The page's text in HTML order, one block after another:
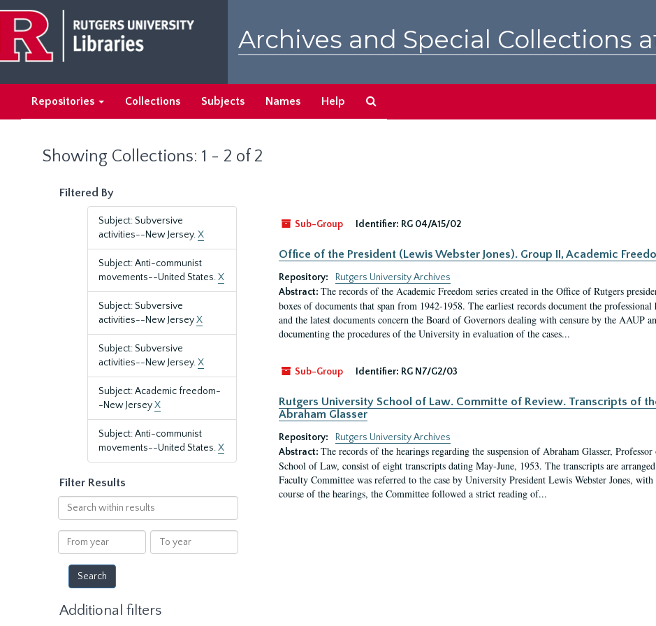
main
content
search
results
Archives and Special Collections
Repositories Collections Subjects Names Help
Showing Collections: 1 - 2 of 2
Filtered By
Subject: Subversive
activities--New Jersey.X
Subject: Anti-communist
movements--United States.X
Subject: Subversive
activities--New JerseyX
Subject: Subversive
activities--New Jersey.X
Subject: Academic freedom-
-New JerseyX
Subject: Anti-communist
movements--United States.X
Filter Results
Search
within
results
From
year
To
year
Additional filters
Sub-Group
Identifier: RG 04/A15/02
Office of the President (Lewis Webster Jones). Group II, Academic
Repository:
Rutgers University Archives
Abstract: The records of the Academic Freedom series created in the Office of Rutgers
boxes of documents that span from 1942-1958. The earliest records document the
and the latest documents concern the Board of Governors dealing with censure by the
documenting the procedures of the University in evaluation of the cases...
Sub-Group Identifier: RG N7/G2/03
Rutgers University School of Law. Committe of Review. Transcripts of
Abraham Glasser
Repository:
Rutgers University Archives
Abstract: The records of the hearings regarding the suspension of Abraham Glasser,
School of Law, consist of eight transcripts dating May-June, 1953. The transcripts are
Faculty Committee was referred to the case by University President Lewis Webster Jones,
course of the hearings, the Committee followed a strict reading of...